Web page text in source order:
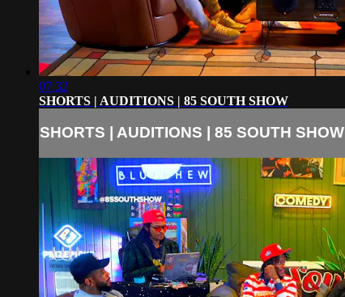
07:32
SHORTS | AUDITIONS | 85 SOUTH SHOW
SHORTS | AUDITIONS | 85 SOUTH SHOW